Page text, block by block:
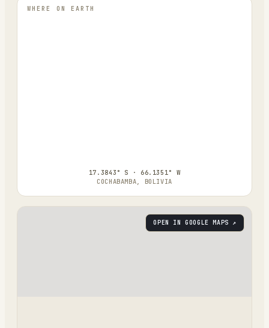
WHERE ON EARTH
17.3843° S · 66.1351° W
COCHABAMBA, BOLIVIA
OPEN IN GOOGLE MAPS ↗